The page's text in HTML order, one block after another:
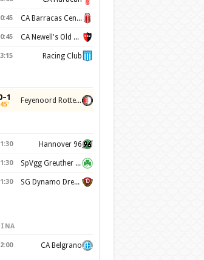
CA Barracas Central
CA Newell's Old Boys
Racing Club
45' Feyenoord Rotterdam
Hannover 96
SpVgg Greuther Furth 1903
SG Dynamo Dresden
CA Belgrano